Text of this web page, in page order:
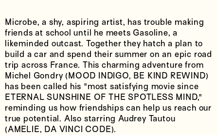
Microbe, a shy, aspiring artist, has trouble making
friends at school until he meets Gasoline, a
likeminded outcast. Together they hatch a plan to
build a car and spend their summer on an epic road
trip across France. This charming adventure from
Michel Gondry (MOOD INDIGO, BE KIND REWIND)
has been called his "most satisfying movie since
ETERNAL SUNSHINE OF THE SPOTLESS MIND,"
reminding us how friendships can help us reach our
true potential. Also starring Audrey Tautou
(AMELIE, DA VINCI CODE).